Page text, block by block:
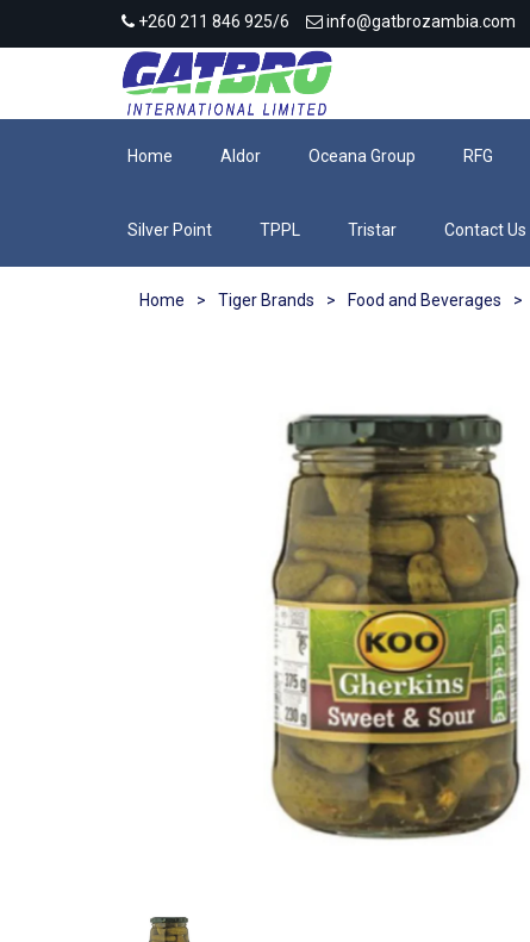
+260 211 846 925/6 info@gatbrozambia.com
Home Aldor Oceana Group RFG
Silver Point TPPL Tristar Contact Us
Home > Tiger Brands > Food and Beverages >